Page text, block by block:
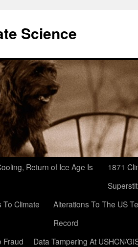
Science
Return of Ice Age Is
1871
To Climate
Alterations To The US
Record
Fraud
Data Tampering At USHCN/